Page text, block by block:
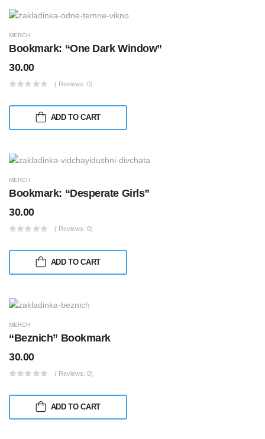
MERCH
Bookmark: “One Dark Window”
30.00
( Reviews: 0)
ADD TO CART
MERCH
Bookmark: “Desperate Girls”
30.00
( Reviews: 0)
ADD TO CART
MERCH
“Beznich” Bookmark
30.00
( Reviews: 0)
ADD TO CART